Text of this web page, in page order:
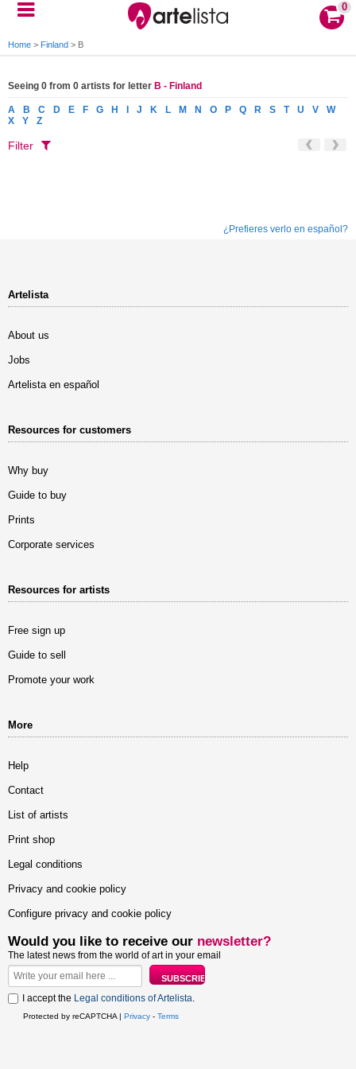
0
Home > Finland > B
Seeing 0 from 0 artists for letter B - Finland
A B C D E F G H J K L M N O P Q R S T U V
W
X
Y Z
Filter
¿Prefieres verlo en español?
Artelista
About us
Jobs
Artelista en español
Resources for customers
Why buy
Guide to buy
Prints
Corporate services
Resources for artists
Free sign up
Guide to sell
Promote your work
More
Help
Contact
List of artists
Print shop
Legal conditions
Privacy and cookie policy
Configure privacy and cookie policy
Would you like to receive our newsletter?
The latest news from the world of art in your email
I accept the Legal conditions of Artelista.
Protected by reCAPTCHA | Privacy - Terms